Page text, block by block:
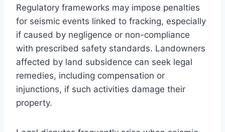
Regulatory frameworks may impose penalties
for seismic events linked to fracking, especially
if caused by negligence or non-compliance
with prescribed safety standards. Landowners
affected by land subsidence can seek legal
remedies, including compensation or
injunctions, if such activities damage their
property.